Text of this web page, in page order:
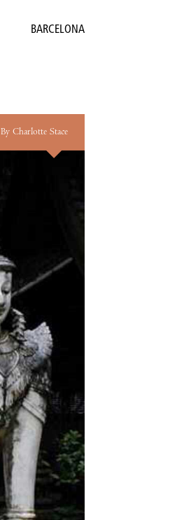
BARCELONA
By Charlotte Stace